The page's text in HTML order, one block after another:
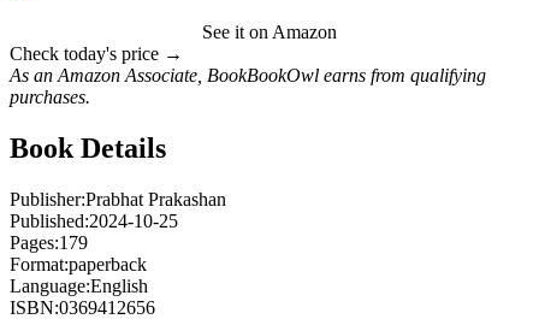
See it on Amazon
Check today's price →
As an Amazon Associate, BookBookOwl earns from qualifying
purchases.
Book Details
Publisher:Prabhat Prakashan
Published:2024-10-25
Pages:179
Format:paperback
Language:English
ISBN:0369412656